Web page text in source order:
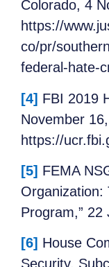
Colorado, 4
https://
co/pr/
federal-hate-
[4] FBI 2019
November
https://
[5] FEMA
Organization:
Program,” 22
[6] House
Security,